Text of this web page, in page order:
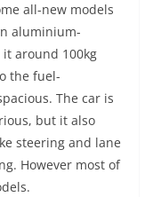
all-new models
aluminium-
around 100kg
the fuel-
The car is
but it also
steering and lane
However most of